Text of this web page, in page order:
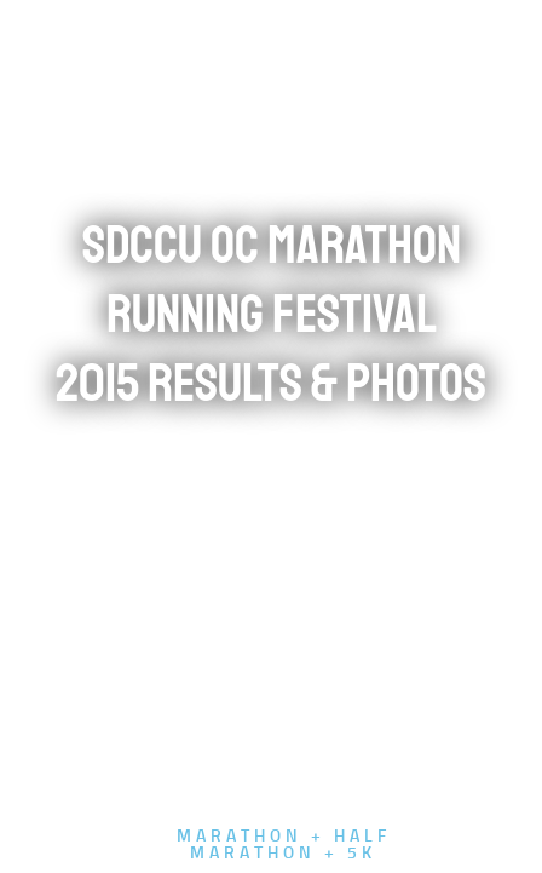
SDCCU OC MARATHON
RUNNING FESTIVAL
2015 RESULTS & PHOTOS
MARATHON + HALF
MARATHON + 5K